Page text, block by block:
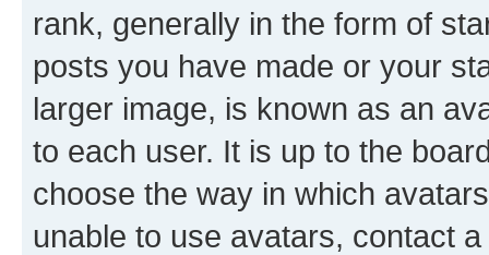
rank, generally in the form of
posts you have made or your
larger image, is known as an
to each user. It is up to the
choose the way in which
unable to use avatars, contact